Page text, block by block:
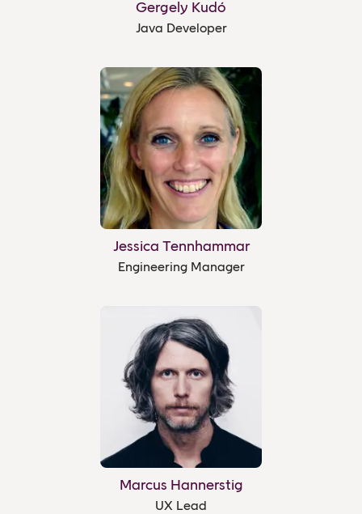
Gergely Kudó
Java Developer
Jessica Tennhammar
Engineering Manager
Marcus Hannerstig
UX Lead